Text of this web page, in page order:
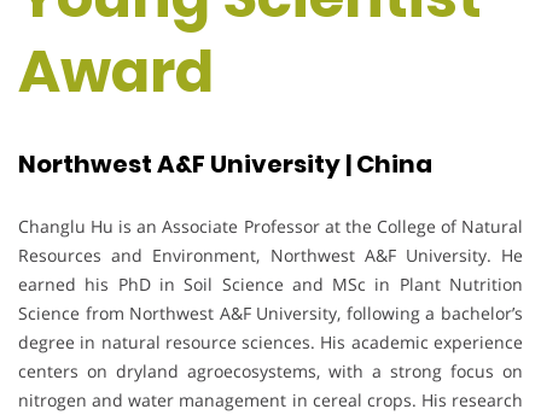
Award
Northwest A&F University | China
Changlu Hu is an Associate Professor at the College of Natural
Resources and Environment, Northwest A&F University. He
earned his PhD in Soil Science and MSc in Plant Nutrition
Science from Northwest A&F University, following a bachelor’s
degree in natural resource sciences. His academic experience
centers on dryland agroecosystems, with a strong focus on
nitrogen and water management in cereal crops. His research